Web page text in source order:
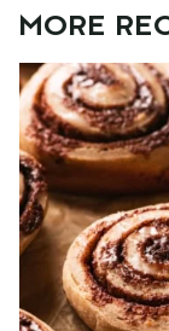
MORE